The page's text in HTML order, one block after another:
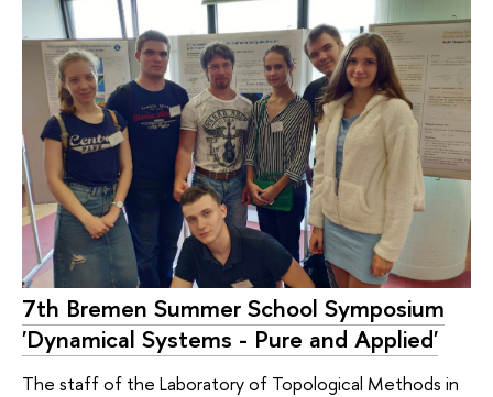
7th Bremen Summer School Symposium
'Dynamical Systems - Pure and Applied'
The staff of the Laboratory of Topological Methods in